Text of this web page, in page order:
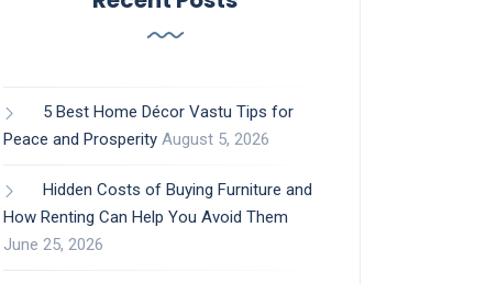
5 Best Home Décor Vastu Tips for
Peace and Prosperity August 5, 2026
Hidden Costs of Buying Furniture and
How Renting Can Help You Avoid Them
June 25, 2026